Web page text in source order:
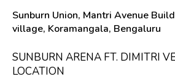
Sunburn Union, Mantri Avenue
village, Koramangala, Bengaluru
SUNBURN ARENA FT. DIMITRI
LOCATION